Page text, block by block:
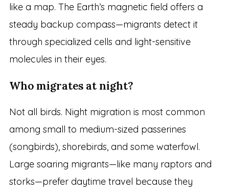
like a map. The Earth’s magnetic field offers a
steady backup compass—migrants detect it
through specialized cells and light-sensitive
molecules in their eyes.
Who migrates at night?
Not all birds. Night migration is most common
among small to medium-sized passerines
(songbirds), shorebirds, and some waterfowl.
Large soaring migrants—like many raptors and
storks—prefer daytime travel because they